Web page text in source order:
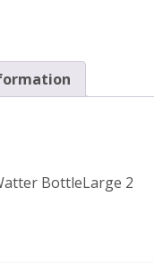
BottleLarge 2